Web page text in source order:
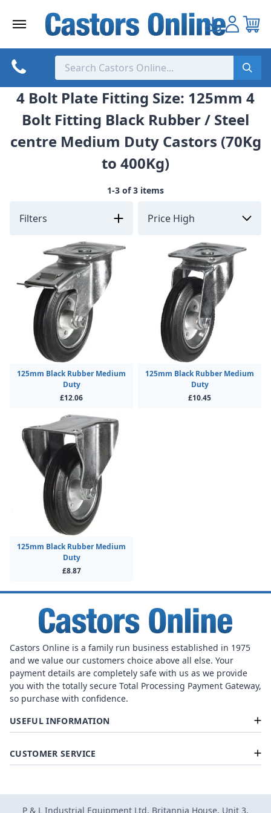
4 Bolt Plate Fitting Size: 125mm 4
Bolt Fitting Black Rubber / Steel
centre Medium Duty Castors (70Kg
to 400Kg)
1-3 of 3 items
Filters
125mm Black Rubber Medium
Duty
£12.06
125mm Black Rubber Medium
Duty
£10.45
125mm Black Rubber Medium
Duty
£8.87
Castors Online is a family run business established in 1975
and we value our customers choice above all else. Your
payment details are completely safe with us as we provide
you with the totally secure Total Processing Payment Gateway,
so purchase with confidence.
USEFUL INFORMATION
CUSTOMER SERVICE
P & L Industrial Equipment Ltd, Britannia House, Unit 3,